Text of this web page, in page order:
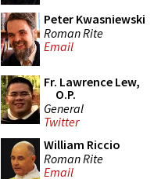
Peter Kwasniewski
Roman Rite
Email
Fr. Lawrence Lew,
O.P.
General
Twitter
William Riccio
Roman Rite
Email